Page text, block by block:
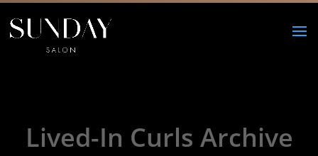
Lived-In Curls Archive